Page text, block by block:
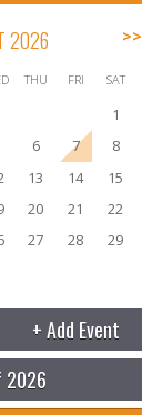
2026 >>
THU FRI SAT
1
6 7
8
13 14
15
20 21
22
27 28
29
+ Add Event
2026